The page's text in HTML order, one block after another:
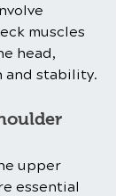
muscles
head,
stability.
upper
essential